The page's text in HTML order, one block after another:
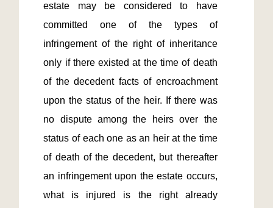
estate may be considered to have
committed one of the types of
infringement of the right of inheritance
only if there existed at the time of death
of the decedent facts of encroachment
upon the status of the heir. If there was
no dispute among the heirs over the
status of each one as an heir at the time
of death of the decedent, but thereafter
an infringement upon the estate occurs,
what is injured is the right already